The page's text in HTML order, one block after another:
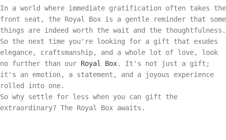
In a world where immediate gratification often takes the
front seat, the Royal Box is a gentle reminder that some
things are indeed worth the wait and the thoughtfulness.
So the next time you're looking for a gift that exudes
elegance, craftsmanship, and a whole lot of love, look
no further than our Royal Box. It's not just a gift;
it's an emotion, a statement, and a joyous experience
rolled into one.
So why settle for less when you can gift the
extraordinary? The Royal Box awaits.